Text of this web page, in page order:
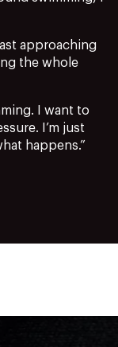
approaching
the whole
I want to
I’m just
happens.”